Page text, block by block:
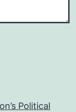
Political